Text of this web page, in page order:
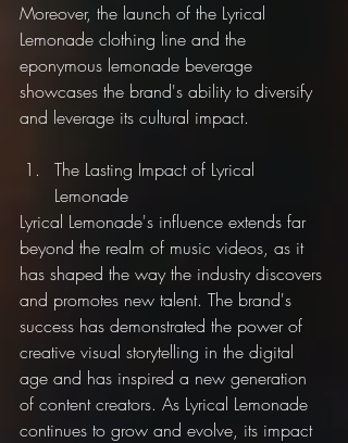
Moreover, the launch of the Lyrical
Lemonade clothing line and the
eponymous lemonade beverage
showcases the brand's ability to diversify
and leverage its cultural impact.
The Lasting Impact of Lyrical
Lemonade
Lyrical Lemonade's influence extends far
beyond the realm of music videos, as it
has shaped the way the industry discovers
and promotes new talent. The brand's
success has demonstrated the power of
creative visual storytelling in the digital
age and has inspired a new generation
of content creators. As Lyrical Lemonade
continues to grow and evolve, its impact